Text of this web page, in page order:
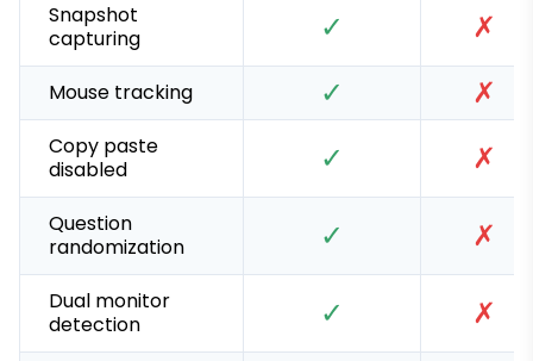
Snapshot
capturing
✓ ✗
Mouse tracking ✓ ✗
Copy paste
disabled
✓ ✗
Question
randomization
✓ ✗
Dual monitor
detection
✓ ✗